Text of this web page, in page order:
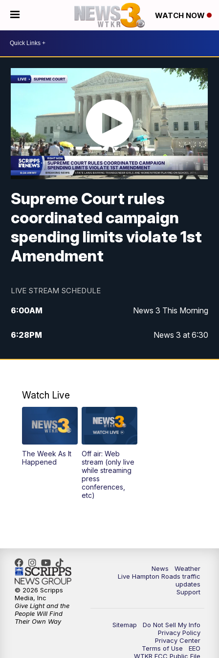
WATCH NOW
Supreme Court rules
coordinated campaign
spending limits violate 1st
Amendment
LIVE STREAM SCHEDULE
6:00AM News 3 This Morning
6:28PM News 3 at 6:30
10:00PM News 3 at 10
Watch Live
The Week As It
Happened
Off air: Web
stream (only live
while streaming
press
conferences,
etc)
News
Weather
Live Hampton Roads traffic
updates
Support
Sitemap
Do Not Sell My Info
Privacy Policy
Privacy Center
Terms of Use
EEO
WTKR FCC Public File
© 2026 Scripps
Media, Inc
Give Light and the
People Will Find
Their Own Way